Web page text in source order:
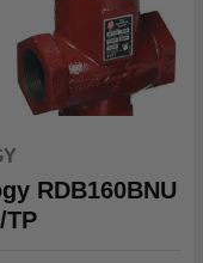
RDB160BNU
TP